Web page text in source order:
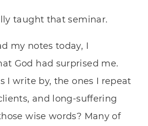
taught that seminar.
my notes today, I
God had surprised me.
I write by, the ones I repeat
and long-suffering
wise words? Many of